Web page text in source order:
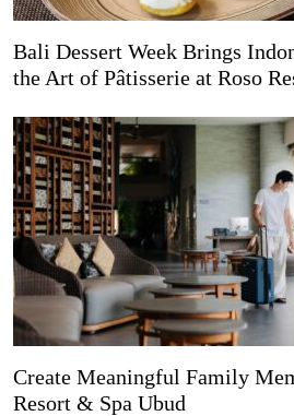
Bali Dessert Week Brings
the Art of Pâtisserie at Roso
Create Meaningful Family
Resort & Spa Ubud